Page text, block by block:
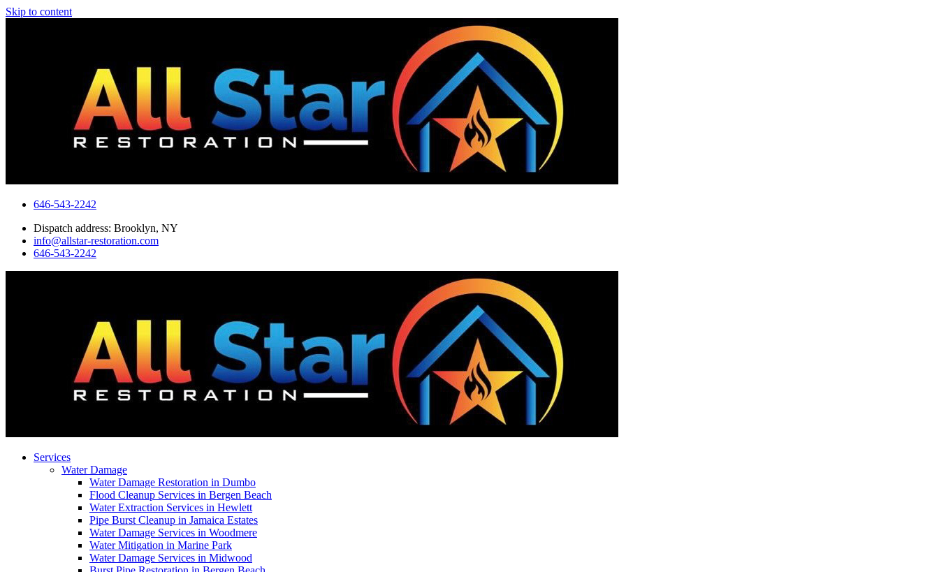
Skip to content
646-543-2242
Dispatch address: Brooklyn, NY
info@allstar-restoration.com
646-543-2242
Services
Water Damage
Water Damage Restoration in Dumbo
Flood Cleanup Services in Bergen Beach
Water Extraction Services in Hewlett
Pipe Burst Cleanup in Jamaica Estates
Water Damage Services in Woodmere
Water Mitigation in Marine Park
Water Damage Services in Midwood